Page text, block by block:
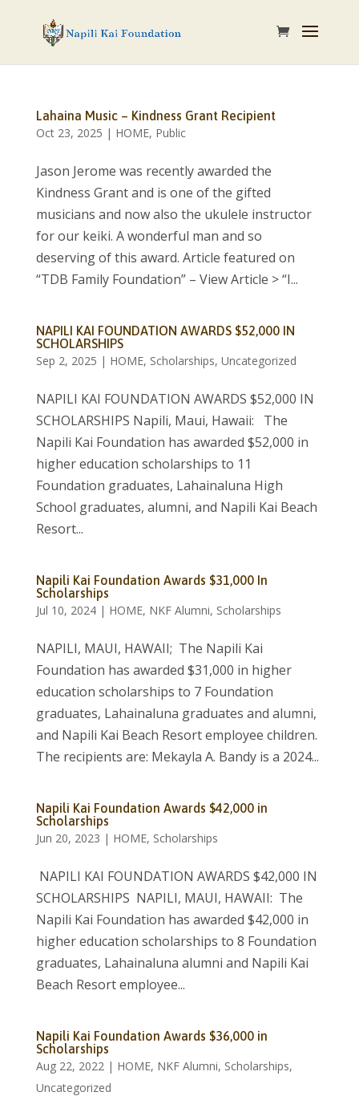
Lahaina Music – Kindness Grant Recipient
Oct 23, 2025 | HOME, Public
Jason Jerome was recently awarded the
Kindness Grant and is one of the gifted
musicians and now also the ukulele instructor
for our keiki. A wonderful man and so
deserving of this award. Article featured on
“TDB Family Foundation” – View Article > “I...
NAPILI KAI FOUNDATION AWARDS $52,000 IN
SCHOLARSHIPS
Sep 2, 2025 | HOME, Scholarships, Uncategorized
NAPILI KAI FOUNDATION AWARDS $52,000 IN
SCHOLARSHIPS Napili, Maui, Hawaii: The
Napili Kai Foundation has awarded $52,000 in
higher education scholarships to 11
Foundation graduates, Lahainaluna High
School graduates, alumni, and Napili Kai Beach
Resort...
Napili Kai Foundation Awards $31,000 In
Scholarships
Jul 10, 2024| HOME, NKF Alumni, Scholarships
NAPILI, MAUI, HAWAII; The Napili Kai
Foundation has awarded $31,000 in higher
education scholarships to 7 Foundation
graduates, Lahainaluna graduates and alumni,
and Napili Kai Beach Resort employee children.
The recipients are: Mekayla A. Bandy is a 2024...
Napili Kai Foundation Awards $42,000 in
Scholarships
Jun 20, 2023 | HOME, Scholarships
NAPILI KAI FOUNDATION AWARDS $42,000 IN
SCHOLARSHIPS NAPILI, MAUI, HAWAII: The
Napili Kai Foundation has awarded $42,000 in
higher education scholarships to 8 Foundation
graduates, Lahainaluna alumni and Napili Kai
Beach Resort employee...
Napili Kai Foundation Awards $36,000 in
Scholarships
Aug 22, 2022| HOME, NKF Alumni, Scholarships,
Uncategorized